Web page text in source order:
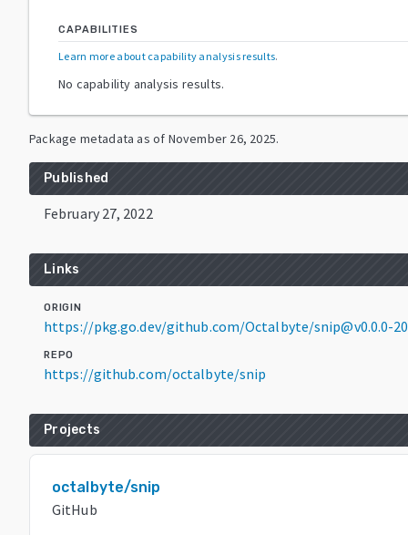
CAPABILITIES
Learn more about capability analysis results.
No capability analysis results.
Package metadata as of November 26, 2025.
Published
February 27, 2022
Links
ORIGIN
https://pkg.go.dev/github.com/Octalbyte/snip@v0.0.0-
REPO
https://github.com/octalbyte/snip
Projects
octalbyte/snip
GitHub